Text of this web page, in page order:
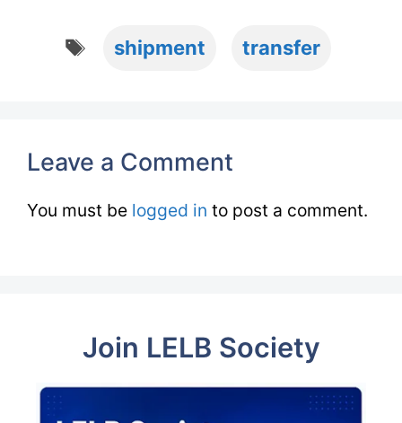
Tags
shipment transfer
Leave a Comment
You must be logged in to post a comment.
Join LELB Society